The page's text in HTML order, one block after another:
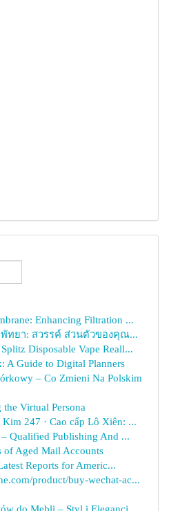
Enhancing Filtration ...
ทยา: สวรรค์ ส่วนตัวของคุณ...
Disposable Vape Reall...
A Guide to Digital Planners
– Co Zmieni Na Polskim
Virtual Persona
247 · Cao cấp Lô Xiên: ...
Qualified Publishing And ...
of Aged Mail Accounts
Reports for Americ...
product/buy-wechat-ac...